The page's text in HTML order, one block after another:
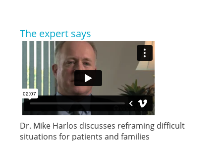
The expert says
Dr. Mike Harlos discusses reframing difficult
situations for patients and families